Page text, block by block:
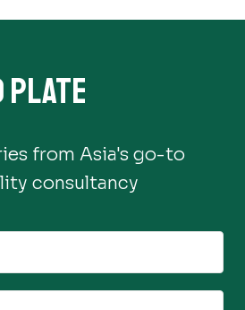
PLATE
from Asia's go-to
consultancy